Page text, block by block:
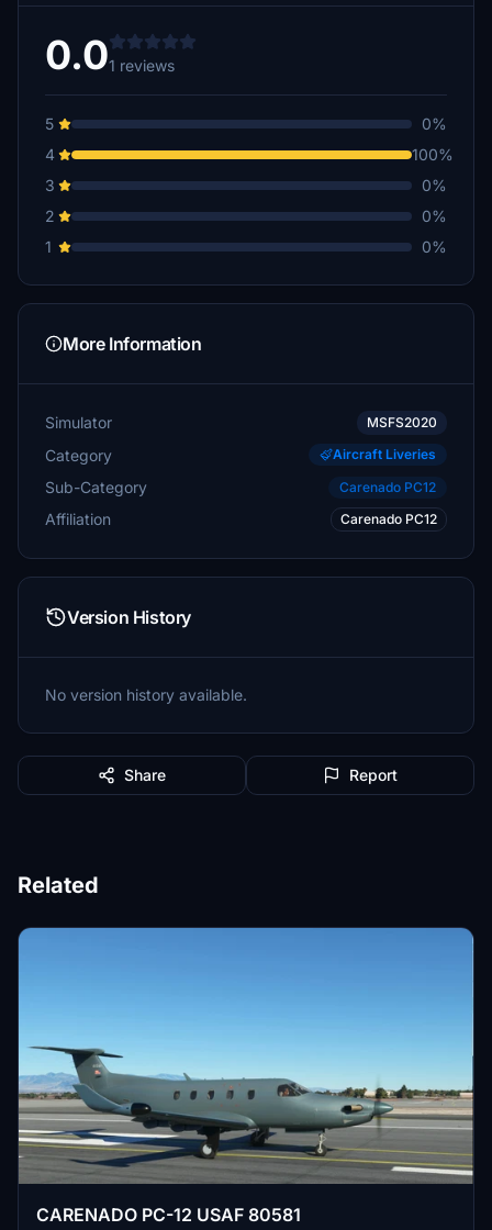
0.01 reviews
5
0%
4
100%
3
0%
2
0%
1
0%
More Information
Simulator MSFS2020
Category Aircraft Liveries
Sub-Category Carenado PC12
Affiliation Carenado PC12
Version History
No version history available.
Share Report
Related
CARENADO PC-12 USAF 80581